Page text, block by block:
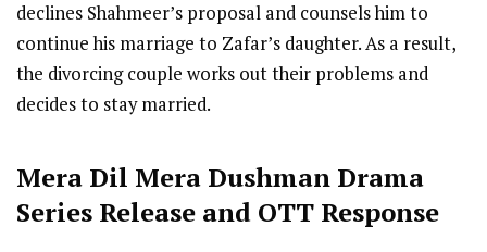
declines Shahmeer’s proposal and counsels him to
continue his marriage to Zafar’s daughter. As a result,
the divorcing couple works out their problems and
decides to stay married.
Mera Dil Mera Dushman Drama
Series Release and OTT Response